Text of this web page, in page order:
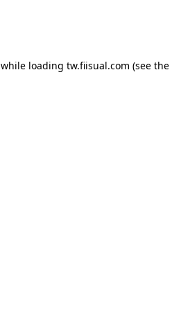
loading tw.fiisual.com (see the